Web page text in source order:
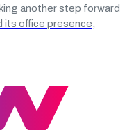
another step forward
its office presence,